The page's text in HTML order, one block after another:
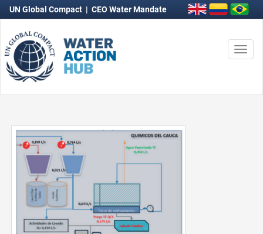
UN Global Compact | CEO Water Mandate